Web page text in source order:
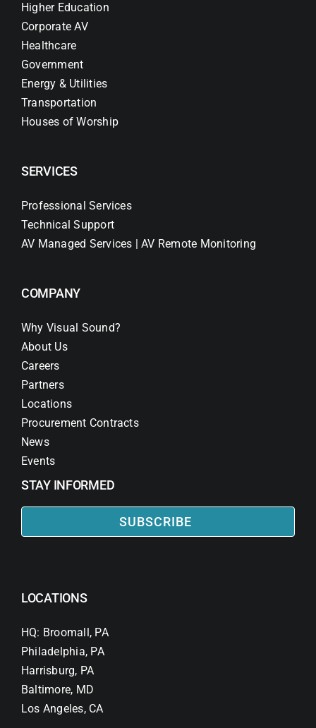
Higher Education
Corporate AV
Healthcare
Government
Energy & Utilities
Transportation
Houses of Worship
SERVICES
Professional Services
Technical Support
AV Managed Services | AV Remote Monitoring
COMPANY
Why Visual Sound?
About Us
Careers
Partners
Locations
Procurement Contracts
News
Events
STAY INFORMED
SUBSCRIBE
LOCATIONS
HQ: Broomall, PA
Philadelphia, PA
Harrisburg, PA
Baltimore, MD
Los Angeles, CA